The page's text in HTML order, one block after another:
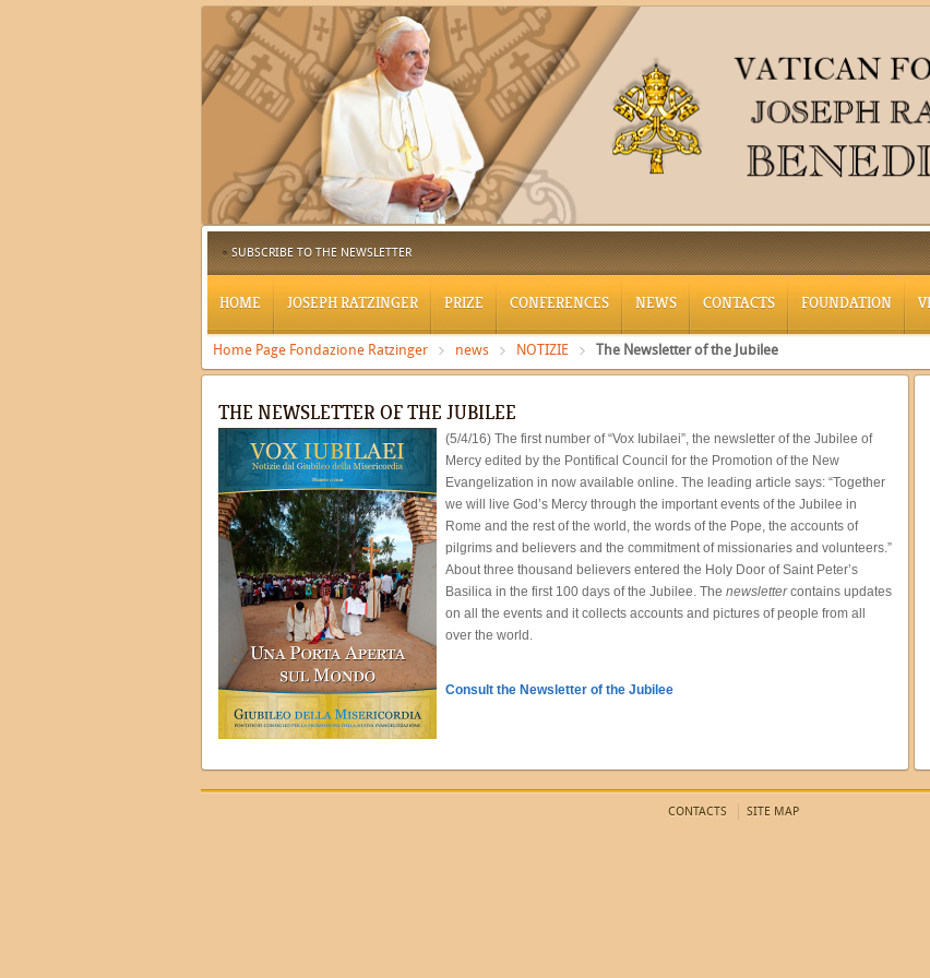
SUBSCRIBE TO THE NEWSLETTER
HOME JOSEPH RATZINGER PRIZE CONFERENCES NEWS CONTACTS FOUNDATION
Home Page Fondazione Ratzinger news NOTIZIE The Newsletter of the Jubilee
THE NEWSLETTER OF THE JUBILEE
(5/4/16) The first number of “Vox Iubilaei”, the newsletter of the Jubilee of
Mercy edited by the Pontifical Council for the Promotion of the New
Evangelization in now available online. The leading article says: “Together
we will live God’s Mercy through the important events of the Jubilee in
Rome and the rest of the world, the words of the Pope, the accounts of
pilgrims and believers and the commitment of missionaries and volunteers.”
About three thousand believers entered the Holy Door of Saint Peter’s
Basilica in the first 100 days of the Jubilee. The newslettercontains updates
on all the events and it collects accounts and pictures of people from all
over the world.
Consult the Newsletter of the Jubilee
CONTACTS SITE MAP